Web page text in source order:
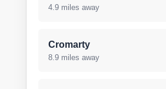
4.9 miles away
Cromarty
8.9 miles away